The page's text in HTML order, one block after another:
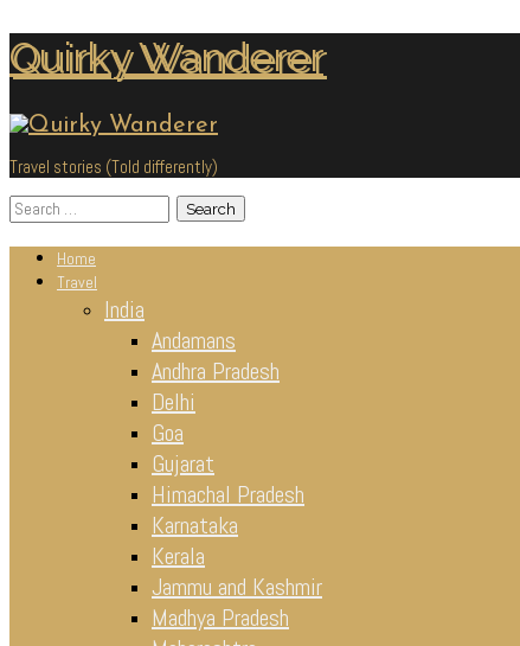
Skip
to
Quirky Wanderer
Travel stories (Told differently)
Search
for:
Home
Travel
India
Andamans
Andhra Pradesh
Delhi
Goa
Gujarat
Himachal Pradesh
Karnataka
Kerala
Jammu and Kashmir
Madhya Pradesh